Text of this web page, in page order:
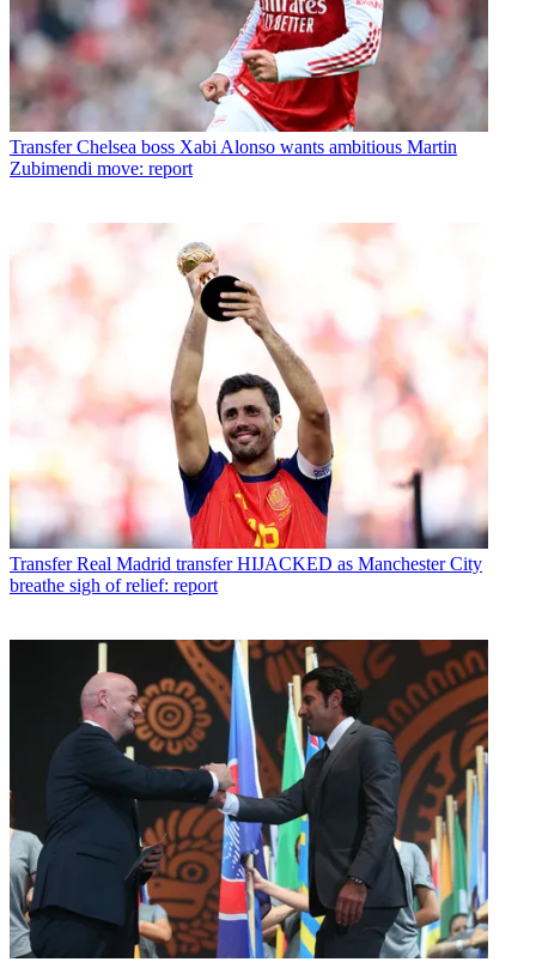
Transfer Chelsea boss Xabi Alonso wants ambitious Martin
Zubimendi move: report
Transfer Real Madrid transfer HIJACKED as Manchester City
breathe sigh of relief: report